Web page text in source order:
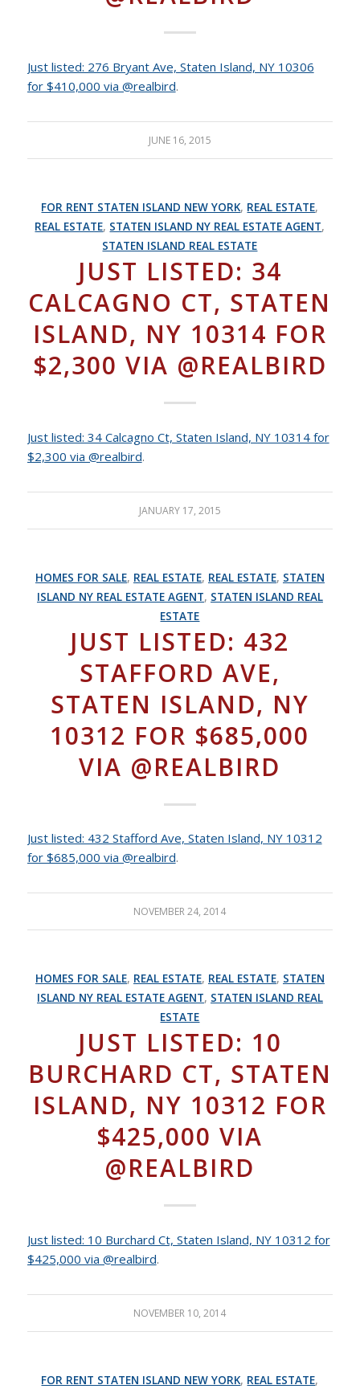
Just listed: 276 Bryant Ave, Staten Island, NY 10306
for $410,000 via @realbird.
JUNE 16, 2015
FOR RENT STATEN ISLAND NEW YORK, REAL ESTATE,
REAL ESTATE, STATEN ISLAND NY REAL ESTATE AGENT,
STATEN ISLAND REAL ESTATE
JUST LISTED: 34
CALCAGNO CT, STATEN
ISLAND, NY 10314 FOR
$2,300 VIA @REALBIRD
Just listed: 34 Calcagno Ct, Staten Island, NY 10314 for
$2,300 via @realbird.
JANUARY 17, 2015
HOMES FOR SALE, REAL ESTATE, REAL ESTATE, STATEN
ISLAND NY REAL ESTATE AGENT, STATEN ISLAND REAL
ESTATE
JUST LISTED: 432
STAFFORD AVE,
STATEN ISLAND, NY
10312 FOR $685,000
VIA @REALBIRD
Just listed: 432 Stafford Ave, Staten Island, NY 10312
for $685,000 via @realbird.
NOVEMBER 24, 2014
HOMES FOR SALE, REAL ESTATE, REAL ESTATE, STATEN
ISLAND NY REAL ESTATE AGENT, STATEN ISLAND REAL
ESTATE
JUST LISTED: 10
BURCHARD CT, STATEN
ISLAND, NY 10312 FOR
$425,000 VIA
@REALBIRD
Just listed: 10 Burchard Ct, Staten Island, NY 10312 for
$425,000 via @realbird.
NOVEMBER 10, 2014
FOR RENT STATEN ISLAND NEW YORK, REAL ESTATE,